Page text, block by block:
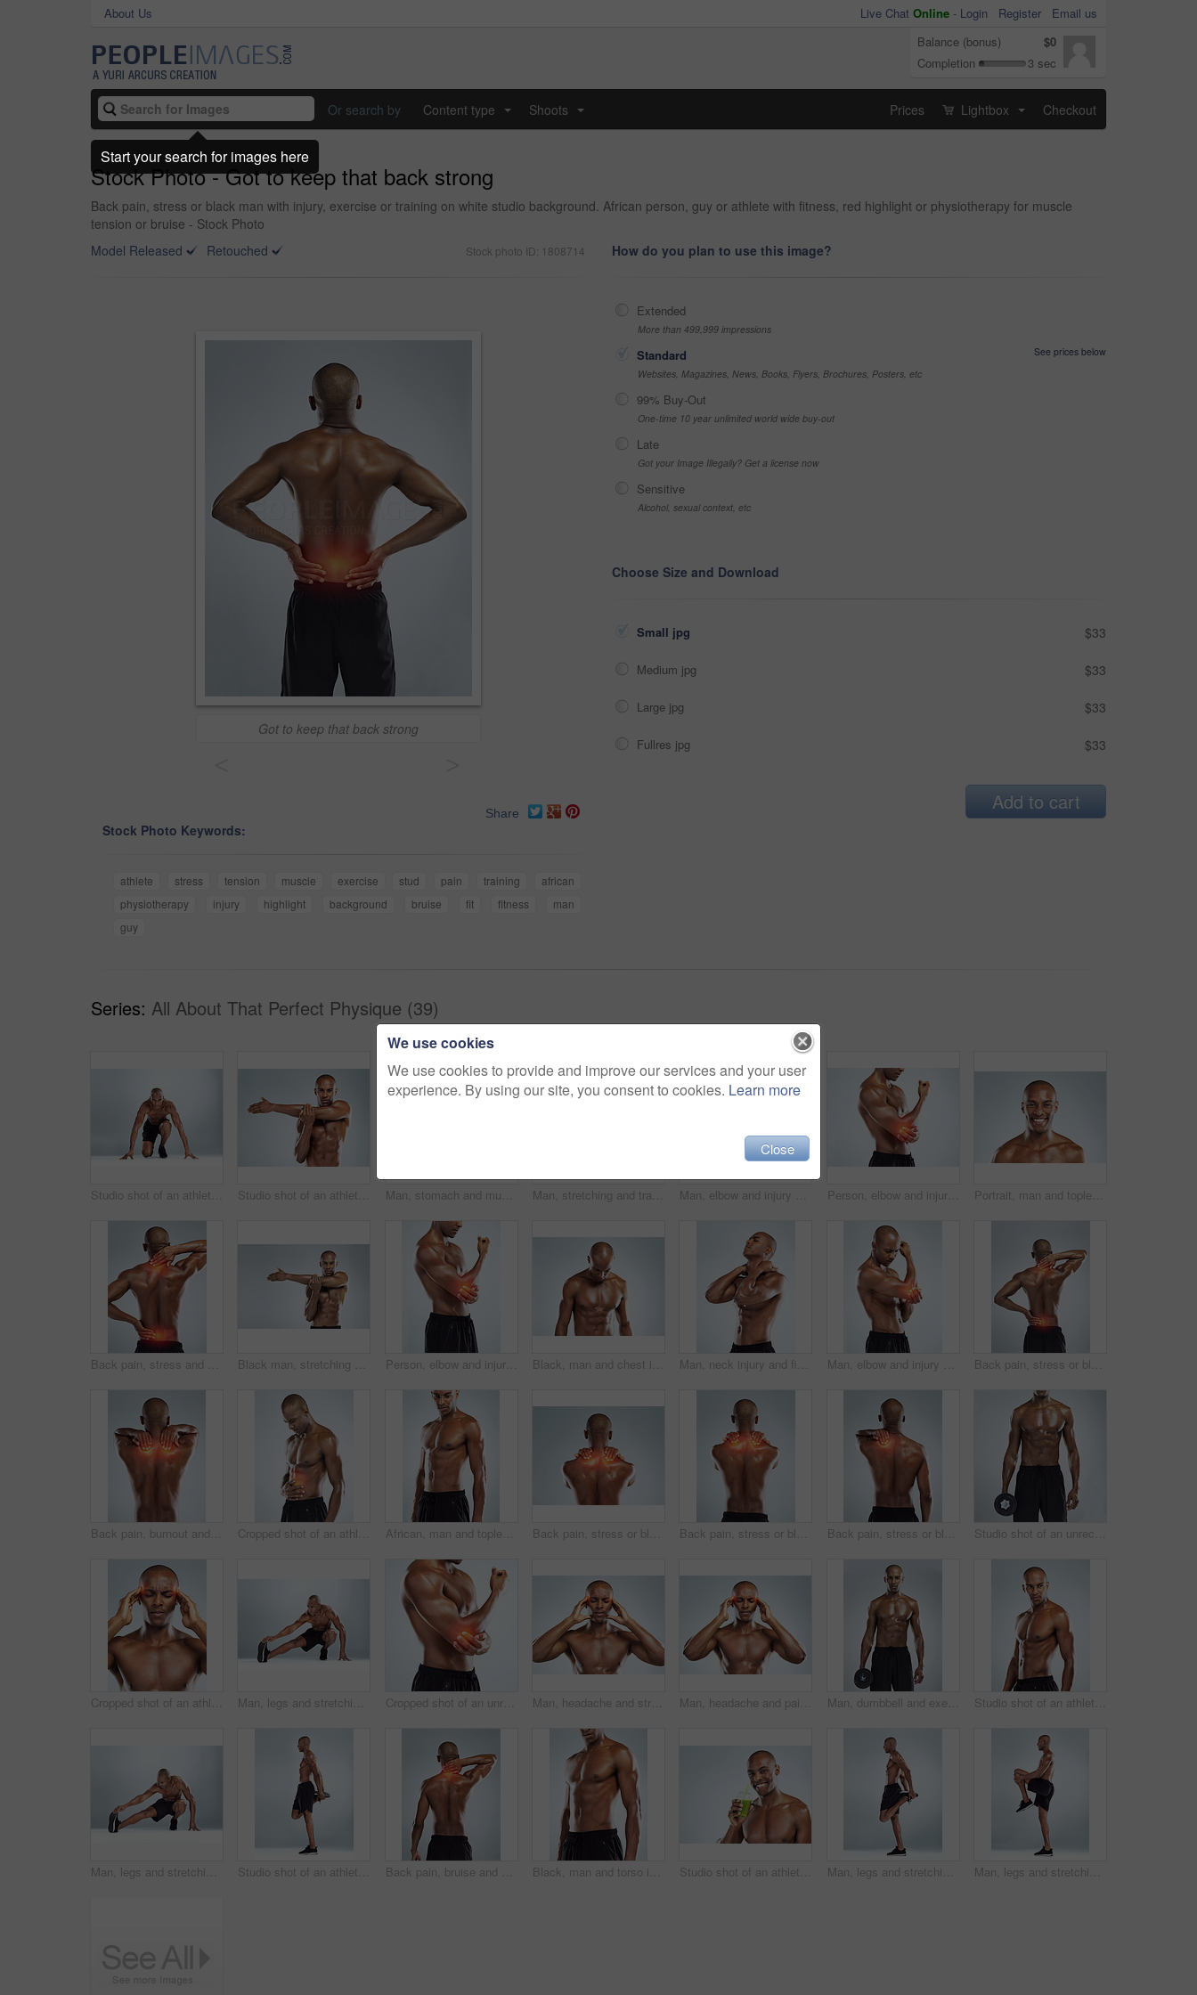
About Us Live Chat Online - Login Register
Email us
Balance (bonus)
$0
Completion
3 sec
Or search by Content type Shoots Prices Lightbox Checkout
Stock Photo - Got to keep that back strong
Back pain, stress or black man with injury, exercise or training on white studio background. African person, guy or athlete with fitness, red highlight or physiotherapy for muscle
tension or bruise - Stock Photo
Model Released
Retouched Stock photo ID: 1808714
Got to keep that back strong
Share
Stock Photo Keywords:
athlete stress tension muscle exercise stud pain training
african
physiotherapy
injury highlight background bruise fit fitness
man
guy
How do you plan to use this image?
Extended
More than 499,999 impressions
Standard
See prices below
Websites, Magazines, News, Books, Flyers, Brochures, Posters, etc
99% Buy-Out
One-time 10 year unlimited world wide buy-out
Late
Got your Image Illegally? Get a license now
Sensitive
Alcohol, sexual context, etc
Choose Size and Download
Small jpg $33
Medium jpg $33
Large jpg $33
Fullres jpg $33
Add to cart
Series: All About That Perfect Physique (39)
Studio shot of an athletic young man doing stretching exercises while posing against a grey background Studio shot of an athletic young man doing stretching exercises while posing against a grey background Man, stomach and muscle injury in studio for workout, training and gut health by white background. Person, bodybuilder and hands for pain in abdomen with red glow, exercise or fitness on mockup space Man, stretching and training on studio floor for balance, exercise and muscle development by white background. African person, bodybuilder and warm up for fitness, workout and lose weight for change Man, elbow and injury with fitness in studio, red glow or training by white background. African person, joint pain or emergency in workout, exercise and fatigue for muscle, thinking and massage arm Person, elbow and injury with exercise in studio, red glow and training by white background. Man, joint pain or emergency in workout, fitness and fatigue for muscle, hands and massage arm for relief Portrait, man and topless with happiness in white background for fitness, health and wellness in studio. Black. male person and pride with muscle for skincare, workout and results with confidence
Back pain, stress and black man with neck injury, muscle tension and accident on white studio background. African person, model or athlete with emergency, red highlight or physiotherapy for bruise Black man, stretching and portrait in topless for skincare, wellness and health with fitness in studio. African, male person and pride with muscle for body, workout and results in white background Person, elbow and injury with fitness in studio, red glow and training by white background. Man, joint pain or emergency in workout, exercise and fatigue for muscle, hands and massage arm for relief Black, man and chest in topless for skincare in white background for fitness, health and wellness in studio. African, male person and pride with muscle for body, workout and results with confidence Man, neck injury and fitness in studio with stress for training, workout and fatigue by white background. African person, joint pain and emergency in workout, exercise or burnout with muscle accident Man, elbow and injury with workout in studio, red glow or training by white background. African person, joint pain or emergency in fitness, exercise and fatigue for muscle, thinking and massage arm Back pain, stress or black man with injury, fitness or accident on white studio background. African person, guy or athlete with emergency, red highlight or physiotherapy for muscle tension or bruise
Back pain, burnout and black man with injury, fitness or muscle tension on white studio background. Person, guy or athlete with emergency, red highlight or physiotherapy for fibromyalgia or bruise Cropped shot of an athletic young man with cgi highlighting his injury against a grey background African, man and topless as body builder in white background for fitness, health and wellness in studio. Black. male person and pride with muscle for training, workout and results with confidence Back pain, stress or black man with injury, bruise or accident on white studio background. African person, guy or athlete with emergency, red highlight or physiotherapy for muscle tension or burnout Back pain, stress or black man with injury, accident and physiotherapy on white studio background. African person, model or athlete with emergency, red highlight or fibromyalgia with muscle tension Back pain, stress or black man with injury, muscle tension or accident on white studio background. African person, guy or athlete with emergency, red highlight or physiotherapy for bruise and crisis Studio shot of an unrecognizable young athletic man holding a dumbbell while standing against a grey background
Cropped shot of an athletic young man with cgi highlighting his injury against a grey background Man, legs and stretching for fitness in studio for balance, exercise and calf muscle by white background. African person, bodybuilder and warm up on floor for training, workout and transformation Cropped shot of an unrecognizable athletic young man with cgi highlighting his injury against a grey background Man, headache and stress in studio for fitness with red glow, hands and massage temple by white background. African person, bodybuilder and pain with burnout, fatigue and migraine from concussion Man, headache and pain in studio for fitness with red glow, hands and massage temple by white background. African person, bodybuilder and stress with burnout, fatigue and migraine from concussion Man, dumbbell and exercise in studio portrait, strong muscle and confident by white background. African person, bodybuilder and weightlifting at training, workout and fitness with body transformation Studio shot of an athletic young man posing against a grey background
Man, legs and stretching for training in studio for balance, exercise and calf muscle by white background. African person, bodybuilder and warm up on floor for fitness, workout and transformation Studio shot of an athletic young man doing stretching exercises while posing against a grey background Back pain, bruise and black man with injury, burnout and accident on white studio background. African person, model and athlete with red highlight, fibromyalgia and physiotherapy for muscle tension Black, man and torso in topless for skincare in white background for fitness, health and wellness in studio. African, male person and pride with muscle for body, workout and results with confidence Studio shot of an athletic young man drinking a healthy smoothy while standing against a grey background Man, legs and stretching in studio profile for balance, fitness and muscle development by white background. African person, bodybuilder and ready with warm up and for training, workout and exercise Man, legs and stretching for exercise in studio profile for balance, fitness or muscle by white background. African person, bodybuilder and ready with warm up and for training, workout or development
We use cookies
We use cookies to provide and improve our services and your user
experience. By using our site, you consent to cookies. Learn more
Close
Start your search for images here